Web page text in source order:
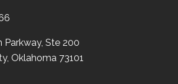
Parkway, Ste 200
Oklahoma 73101